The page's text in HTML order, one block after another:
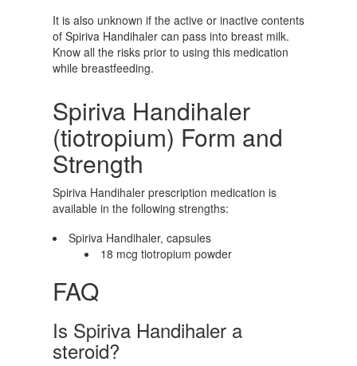
It is also unknown if the active or inactive contents
of Spiriva Handihaler can pass into breast milk.
Know all the risks prior to using this medication
while breastfeeding.
Spiriva Handihaler
(tiotropium) Form and
Strength
Spiriva Handihaler prescription medication is
available in the following strengths:
Spiriva Handihaler, capsules
18 mcg tiotropium powder
FAQ
Is Spiriva Handihaler a
steroid?